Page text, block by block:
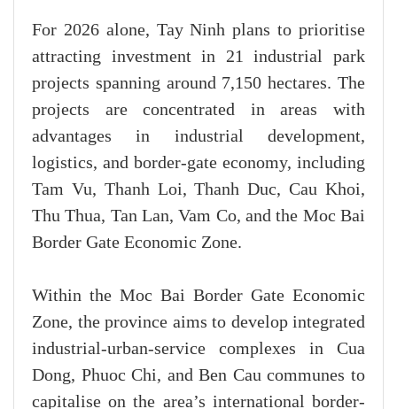
For 2026 alone, Tay Ninh plans to prioritise
attracting investment in 21 industrial park
projects spanning around 7,150 hectares. The
projects are concentrated in areas with
advantages in industrial development,
logistics, and border-gate economy, including
Tam Vu, Thanh Loi, Thanh Duc, Cau Khoi,
Thu Thua, Tan Lan, Vam Co, and the Moc Bai
Border Gate Economic Zone.
Within the Moc Bai Border Gate Economic
Zone, the province aims to develop integrated
industrial-urban-service complexes in Cua
Dong, Phuoc Chi, and Ben Cau communes to
capitalise on the area’s international border-